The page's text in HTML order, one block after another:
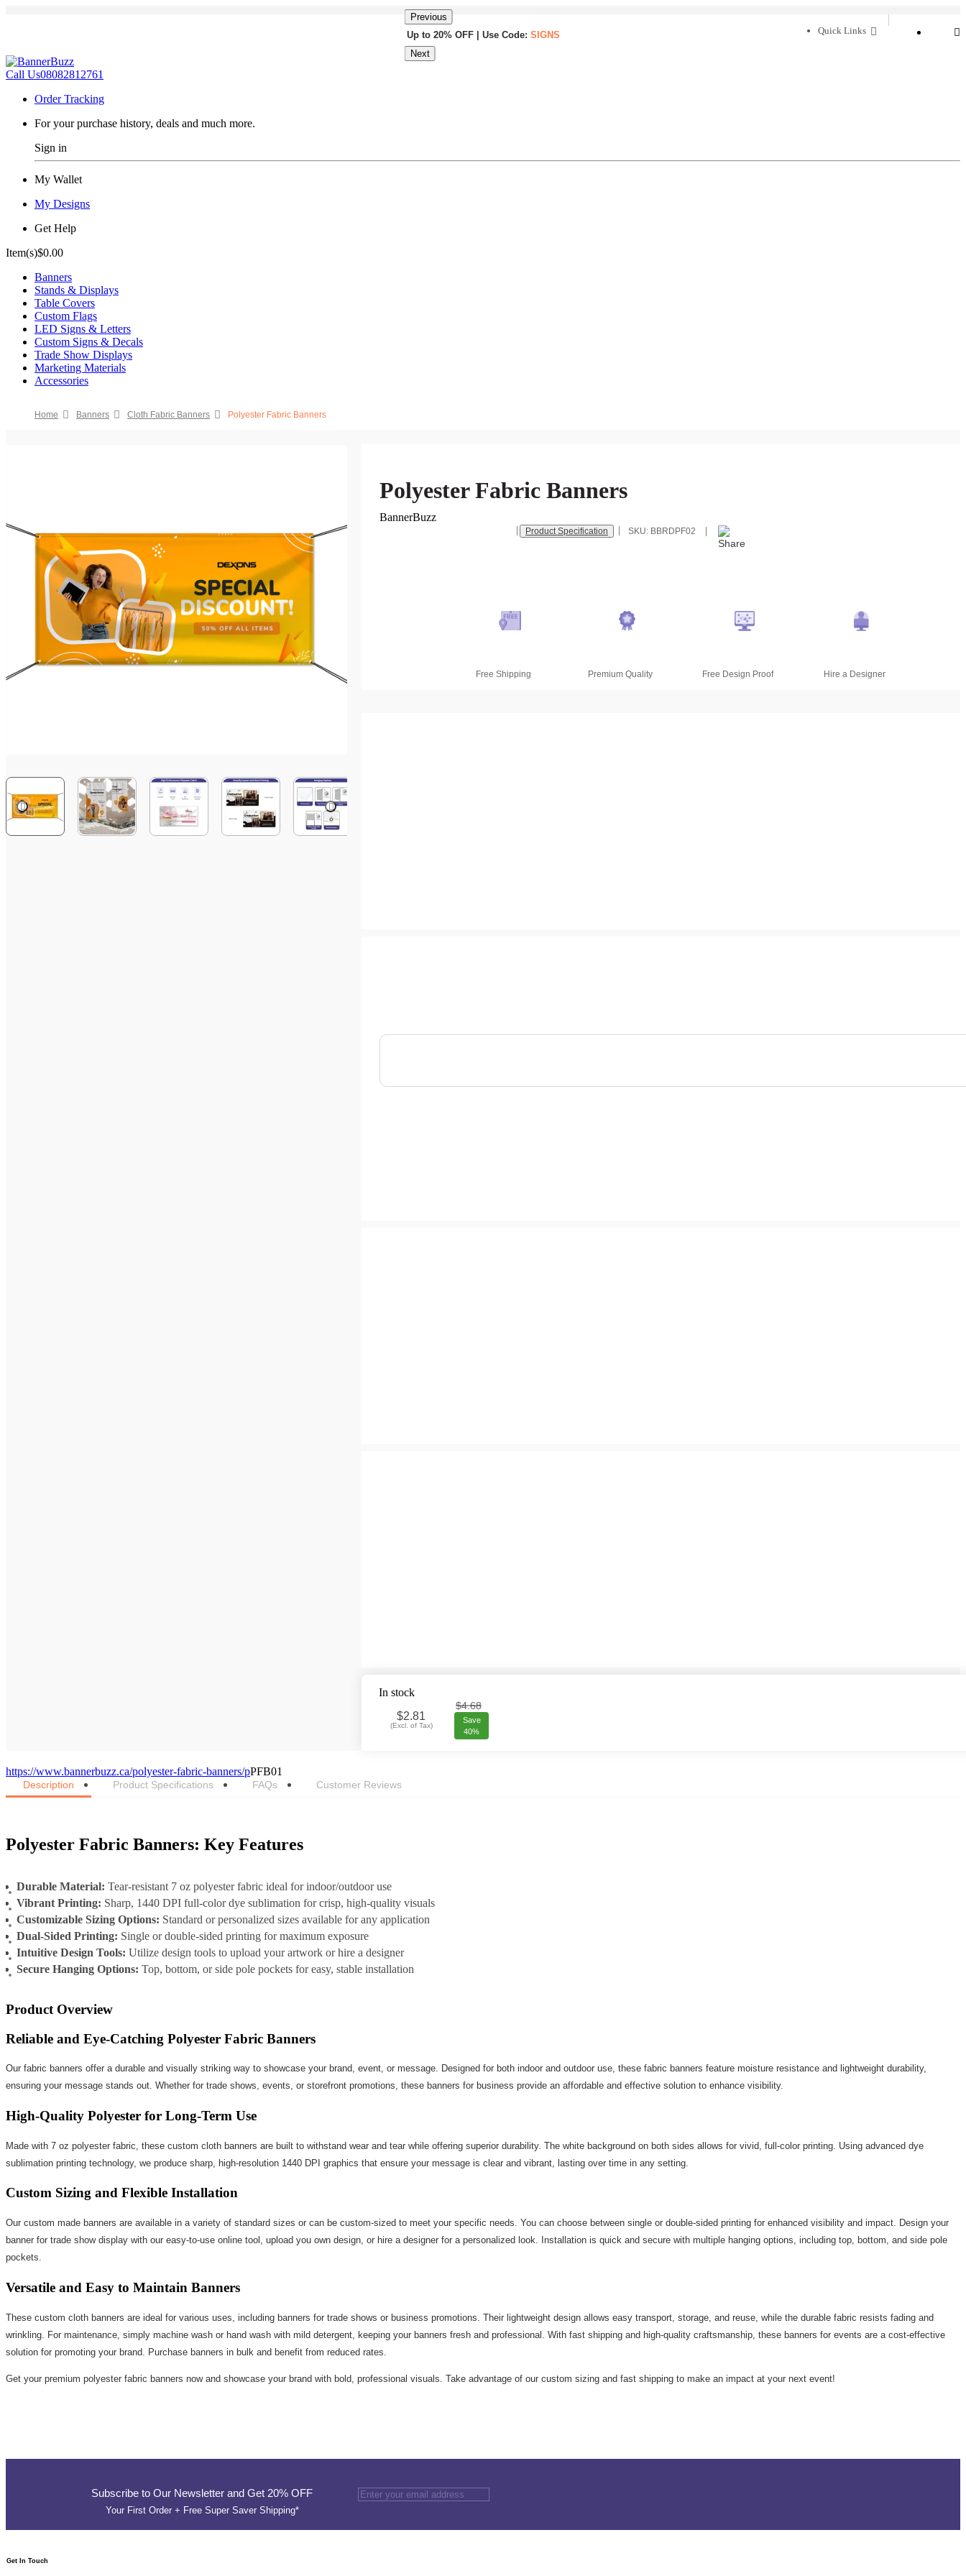
Previous
Up to 20% OFF | Use Code: SIGNS
Same Day Shipping |
Next
Quick Links
Call Us08082812761
Order Tracking
For your purchase history, deals and much more.
Sign in
My Wallet
My Designs
Get Help
Item(s)$0.00
Banners
Stands & Displays
Table Covers
Custom Flags
LED Signs & Letters
Custom Signs & Decals
Trade Show Displays
Marketing Materials
Accessories
Home Banners Cloth Fabric Banners Polyester Fabric Banners
Polyester Fabric Banners
BannerBuzz
Product Specification SKU: BBRDPF02
Free Shipping Premium Quality Free Design Proof Hire a Designer
In stock
$2.81
(Excl. of Tax)
$4.68
Save
40%
https://www.bannerbuzz.ca/polyester-fabric-banners/pPFB01
Description Product Specifications FAQs Customer Reviews
Polyester Fabric Banners: Key Features
Durable Material: Tear-resistant 7 oz polyester fabric ideal for indoor/outdoor use
Vibrant Printing: Sharp, 1440 DPI full-color dye sublimation for crisp, high-quality visuals
Customizable Sizing Options: Standard or personalized sizes available for any application
Dual-Sided Printing: Single or double-sided printing for maximum exposure
Intuitive Design Tools: Utilize design tools to upload your artwork or hire a designer
Secure Hanging Options: Top, bottom, or side pole pockets for easy, stable installation
Product Overview
Reliable and Eye-Catching Polyester Fabric Banners
Our fabric banners offer a durable and visually striking way to showcase your brand, event, or message. Designed for both indoor and outdoor use, these fabric banners feature moisture resistance and lightweight durability,
ensuring your message stands out. Whether for trade shows, events, or storefront promotions, these banners for business provide an affordable and effective solution to enhance visibility.
High-Quality Polyester for Long-Term Use
Made with 7 oz polyester fabric, these custom cloth banners are built to withstand wear and tear while offering superior durability. The white background on both sides allows for vivid, full-color printing. Using advanced dye
sublimation printing technology, we produce sharp, high-resolution 1440 DPI graphics that ensure your message is clear and vibrant, lasting over time in any setting.
Custom Sizing and Flexible Installation
Our custom made banners are available in a variety of standard sizes or can be custom-sized to meet your specific needs. You can choose between single or double-sided printing for enhanced visibility and impact. Design your
banner for trade show display with our easy-to-use online tool, upload you own design, or hire a designer for a personalized look. Installation is quick and secure with multiple hanging options, including top, bottom, and side pole
pockets.
Versatile and Easy to Maintain Banners
These custom cloth banners are ideal for various uses, including banners for trade shows or business promotions. Their lightweight design allows easy transport, storage, and reuse, while the durable fabric resists fading and
wrinkling. For maintenance, simply machine wash or hand wash with mild detergent, keeping your banners fresh and professional. With fast shipping and high-quality craftsmanship, these banners for events are a cost-effective
solution for promoting your brand. Purchase banners in bulk and benefit from reduced rates.
Get your premium polyester fabric banners now and showcase your brand with bold, professional visuals. Take advantage of our custom sizing and fast shipping to make an impact at your next event!
Subscribe to Our Newsletter and Get 20% OFF
Your First Order + Free Super Saver Shipping*
Get In Touch​